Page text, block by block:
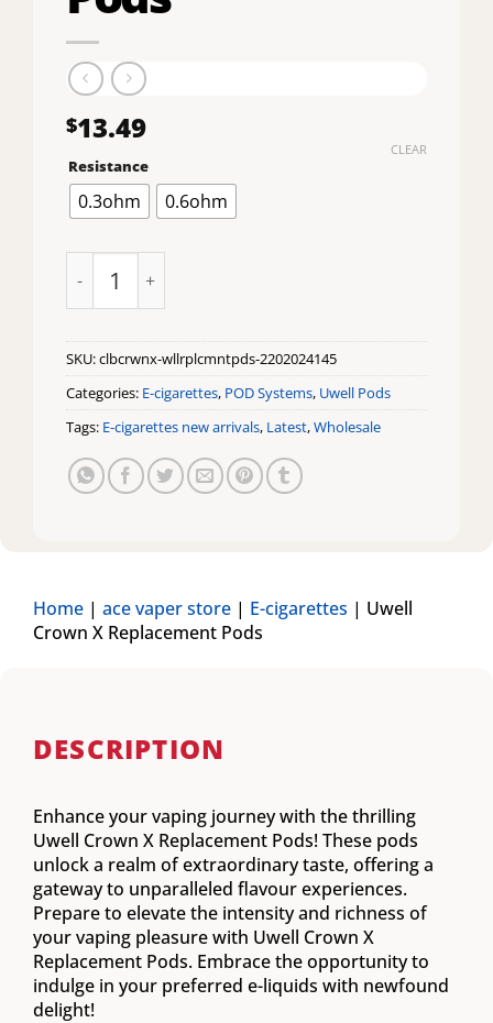
$13.49
Resistance
0.3ohm 0.6ohm
CLEAR
SKU:clbcrwnx-wllrplcmntpds-2202024145
Categories: E-cigarettes, POD Systems, Uwell Pods
Tags: E-cigarettes new arrivals, Latest,Wholesale
Home | ace vaper store | E-cigarettes | Uwell
Crown X Replacement Pods
DESCRIPTION
Enhance your vaping journey with the thrilling
Uwell Crown X Replacement Pods! These pods
unlock a realm of extraordinary taste, offering a
gateway to unparalleled flavour experiences.
Prepare to elevate the intensity and richness of
your vaping pleasure with Uwell Crown X
Replacement Pods. Embrace the opportunity to
indulge in your preferred e-liquids with newfound
delight!